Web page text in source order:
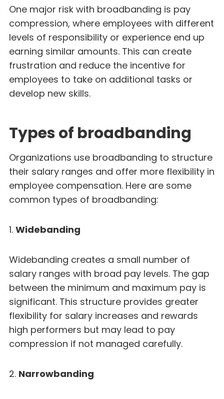
One major risk with broadbanding is pay
compression, where employees with different
levels of responsibility or experience end up
earning similar amounts. This can create
frustration and reduce the incentive for
employees to take on additional tasks or
develop new skills.
Types of broadbanding
Organizations use broadbanding to structure
their salary ranges and offer more flexibility in
employee compensation. Here are some
common types of broadbanding:
1. Widebanding
Widebanding creates a small number of
salary ranges with broad pay levels. The gap
between the minimum and maximum pay is
significant. This structure provides greater
flexibility for salary increases and rewards
high performers but may lead to pay
compression if not managed carefully.
2. Narrowbanding